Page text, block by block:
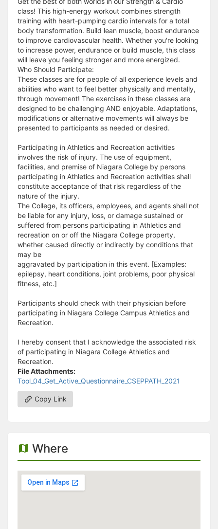
class! This high-energy workout combines strength
training with heart-pumping cardio intervals for a total
body transformation. Build lean muscle, boost endurance
to improve cardiovascular health. Whether you're looking
to increase power, endurance or build muscle, this class
will leave you feeling stronger and more energized.
Who Should Participate:
These classes are for people of all experience levels and
abilities who want to feel better physically and mentally,
through movement! The exercises in these classes are
designed to be challenging AND enjoyable. Adaptations,
modifications or alternative movements will always be
presented to participants as needed or desired.
Participating in Athletics and Recreation activities
involves the risk of injury. The use of equipment,
facilities, and premise of Niagara College by persons
participating in Athletics and Recreation activities shall
constitute acceptance of that risk regardless of the
nature of the injury.
The College, its officers, employees, and agents shall not
be liable for any injury, loss, or damage sustained or
suffered from persons participating in Athletics and
recreation on or off the Niagara College property,
whether caused directly or indirectly by conditions that
may be
aggravated by participation in this event. [Examples:
epilepsy, heart conditions, joint problems, poor physical
fitness, etc.]
Participants should check with their physician before
participating in Niagara College Campus Athletics and
Recreation.
I hereby consent that I acknowledge the associated risk
of participating in Niagara College Athletics and
Recreation.
File Attachments:
Tool_04_Get_Active_Questionnaire_CSEPPATH_2021
Copy Link
Where